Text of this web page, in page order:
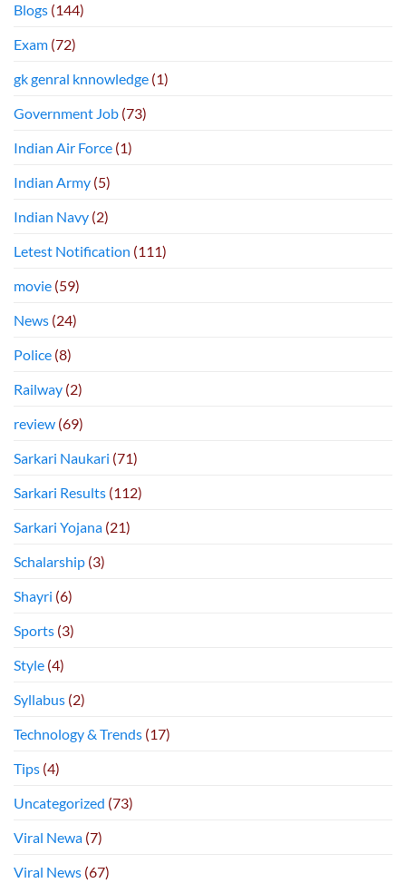
Blogs (144)
Exam (72)
gk genral knnowledge (1)
Government Job (73)
Indian Air Force (1)
Indian Army (5)
Indian Navy (2)
Letest Notification (111)
movie (59)
News (24)
Police (8)
Railway (2)
review (69)
Sarkari Naukari (71)
Sarkari Results (112)
Sarkari Yojana (21)
Schalarship (3)
Shayri (6)
Sports (3)
Style (4)
Syllabus (2)
Technology & Trends (17)
Tips (4)
Uncategorized (73)
Viral Newa (7)
Viral News (67)